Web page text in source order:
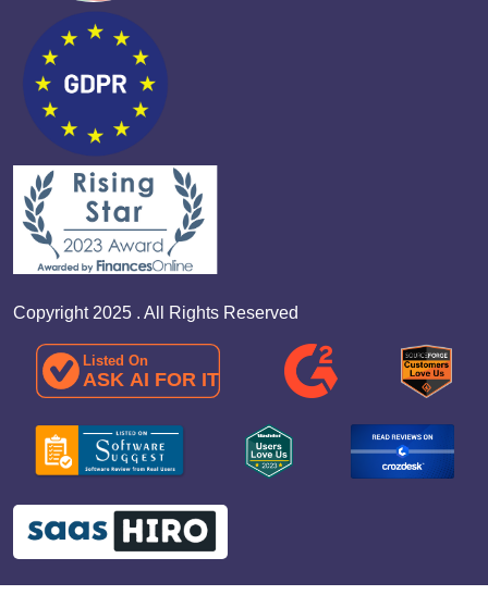
Copyright 2025 . All Rights Reserved